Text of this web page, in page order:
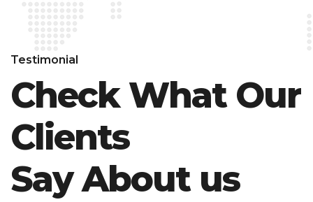
Testimonial
Check What Our
Clients
Say About us